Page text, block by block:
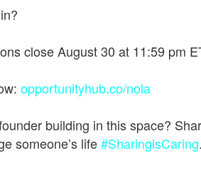
close August 30 at 11:59 pm
opportunityhub.co/nola
building in this space?
someone’s life#SharingisCaring